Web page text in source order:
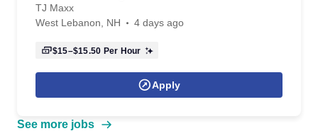
TJ Maxx
West Lebanon, NH
4 days ago
$15–$15.50 Per Hour
Apply
See more jobs